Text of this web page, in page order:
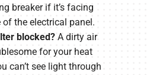
breaker if it’s facing
of the electrical panel.
blocked?A dirty air
for your heat
can’t see light through